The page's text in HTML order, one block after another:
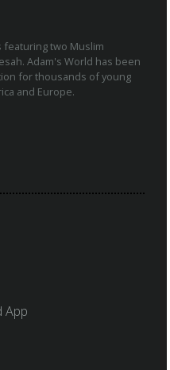
featuring two Muslim
Adam's World has been
for thousands of young
and Europe.
App